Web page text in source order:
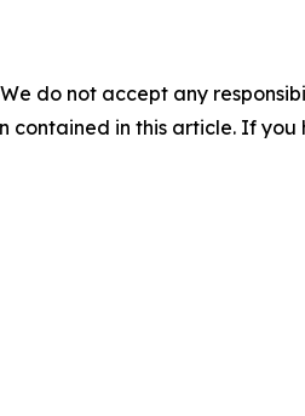
do not accept any
in this article. If